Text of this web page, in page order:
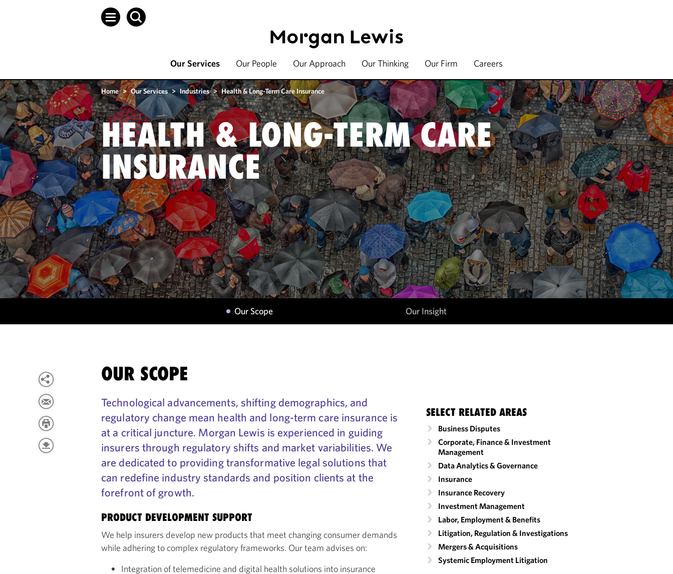
Our Services Our People Our Approach Our Thinking Our Firm Careers
Home > Our Services > Industries > Health & Long-Term Care Insurance
HEALTH & LONG-TERM CARE
INSURANCE
Our Scope Our Insight
OUR SCOPE
Technological advancements, shifting demographics, and
regulatory change mean health and long-term care insurance is
at a critical juncture. Morgan Lewis is experienced in guiding
insurers through regulatory shifts and market variabilities. We
are dedicated to providing transformative legal solutions that
can redefine industry standards and position clients at the
forefront of growth.
PRODUCT DEVELOPMENT SUPPORT
We help insurers develop new products that meet changing consumer demands
while adhering to complex regulatory frameworks. Our team advises on:
Integration of telemedicine and digital health solutions into insurance
SELECT RELATED AREAS
Business Disputes
Corporate, Finance & Investment
Management
Data Analytics & Governance
Insurance
Insurance Recovery
Investment Management
Labor, Employment & Benefits
Litigation, Regulation & Investigations
Mergers & Acquisitions
Systemic Employment Litigation